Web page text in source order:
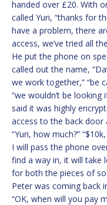
handed over £20. With
called Yuri, “thanks for
have a problem, there
access, we’ve tried all
He put the phone on
called out the name,
we work together,” “be
“we wouldn’t be
said it was highly
access to the back
“Yuri, how much?”
I will pass the phone
find a way in, it will take
for both the pieces of
Peter was coming back
“OK, when will you pay